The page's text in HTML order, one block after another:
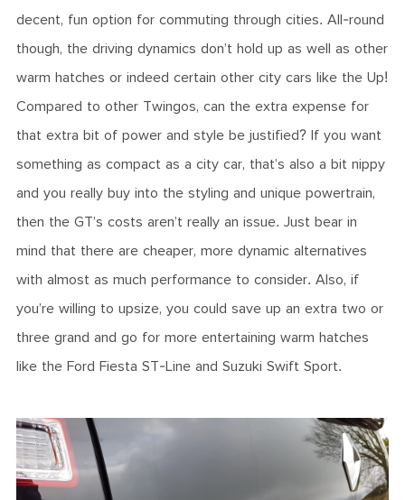
decent, fun option for commuting through cities. All-round
though, the driving dynamics don’t hold up as well as other
warm hatches or indeed certain other city cars like the Up!
Compared to other Twingos, can the extra expense for
that extra bit of power and style be justified? If you want
something as compact as a city car, that’s also a bit nippy
and you really buy into the styling and unique powertrain,
then the GT’s costs aren’t really an issue. Just bear in
mind that there are cheaper, more dynamic alternatives
with almost as much performance to consider. Also, if
you’re willing to upsize, you could save up an extra two or
three grand and go for more entertaining warm hatches
like the Ford Fiesta ST-Line and Suzuki Swift Sport.